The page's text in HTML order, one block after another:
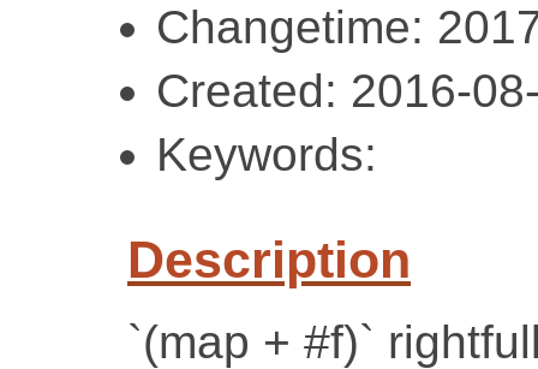
Changetime:
Created: 2016-
Keywords:
Description
`(map + #f)`